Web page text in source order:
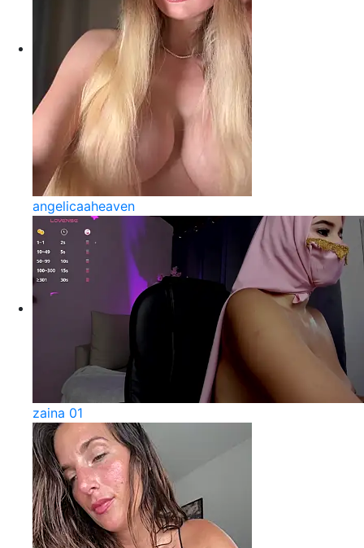
angelicaaheaven
zaina 01